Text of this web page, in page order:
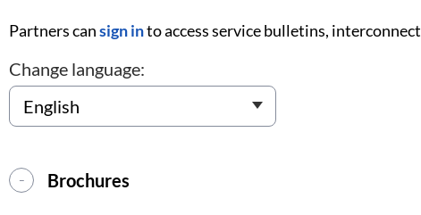
Partners cansign into access service bulletins,
Change language:
Brochures